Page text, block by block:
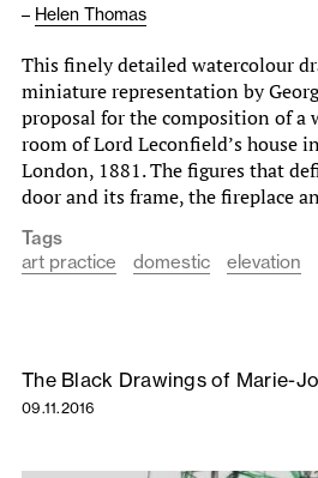
– Helen Thomas
This finely detailed watercolour
miniature representation by
proposal for the composition of
room of Lord Leconfield’s house
London, 1881. The figures that
door and its frame, the fireplace
Tags
art practice
domestic elevation
The Black Drawings of Marie-
09.11.2016